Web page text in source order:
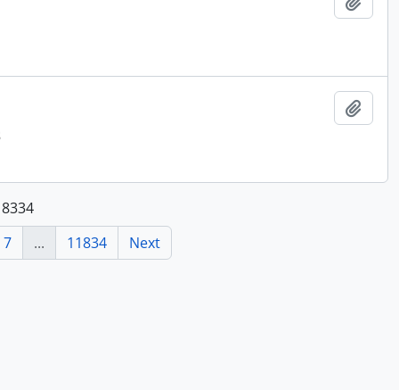
7 ... 11834 Next